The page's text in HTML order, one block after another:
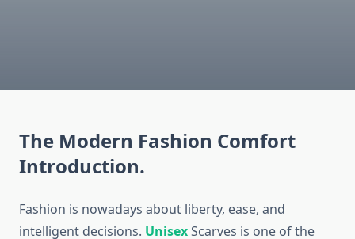
The Modern Fashion Comfort
Introduction.
Fashion is nowadays about liberty, ease, and
intelligent decisions. UnisexScarves is one of the